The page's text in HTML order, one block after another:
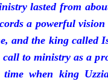
lasted from
a powerful
and the king called
call to ministry as a
when king